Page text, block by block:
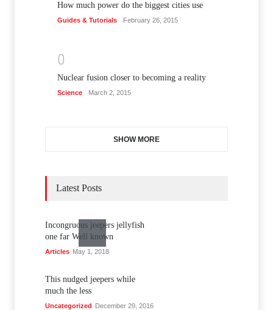
How much power do the biggest cities use
Guides & Tutorials February 26, 2015
0
Nuclear fusion closer to becoming a reality
Science March 2, 2015
SHOW MORE
Latest Posts
Incongruous jeepers jellyfish
one far Well known
Articles May 1, 2018
This nudged jeepers while
much the less
Uncategorized December 29, 2016